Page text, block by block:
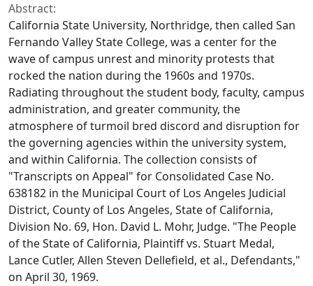
Abstract:
California State University, Northridge, then called San
Fernando Valley State College, was a center for the
wave of campus unrest and minority protests that
rocked the nation during the 1960s and 1970s.
Radiating throughout the student body, faculty, campus
administration, and greater community, the
atmosphere of turmoil bred discord and disruption for
the governing agencies within the university system,
and within California. The collection consists of
"Transcripts on Appeal" for Consolidated Case No.
638182 in the Municipal Court of Los Angeles Judicial
District, County of Los Angeles, State of California,
Division No. 69, Hon. David L. Mohr, Judge. "The People
of the State of California, Plaintiff vs. Stuart Medal,
Lance Cutler, Allen Steven Dellefield, et al., Defendants,"
on April 30, 1969.